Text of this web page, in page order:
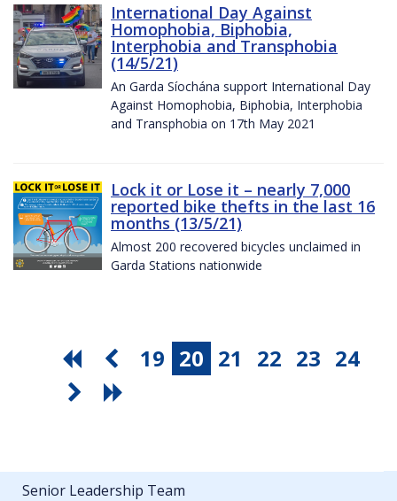
International Day Against
Homophobia, Biphobia,
Interphobia and Transphobia
(14/5/21)
An Garda Síochána support International Day
Against Homophobia, Biphobia, Interphobia
and Transphobia on 17th May 2021
Lock it or Lose it – nearly 7,000
reported bike thefts in the last 16
months (13/5/21)
Almost 200 recovered bicycles unclaimed in
Garda Stations nationwide
19 20 21 22 23 24
Senior Leadership Team